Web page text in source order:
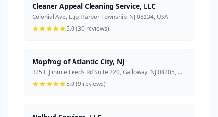
Cleaner Appeal Cleaning Service, LLC
Colonial Ave, Egg Harbor Township, NJ 08234, USA
5.0 (30 reviews)
Mopfrog of Atlantic City, NJ
325 E Jimmie Leeds Rd Suite 220, Galloway, NJ 08205, USA
5.0 (9 reviews)